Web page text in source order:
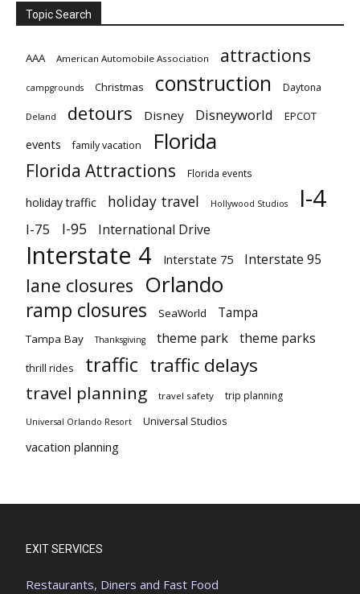
Topic Search
AAA American Automobile Association attractions
campgrounds Christmas construction Daytona
Deland detours Disney Disneyworld EPCOT
events family vacation Florida
Florida Attractions Florida events
holiday traffic holiday travel Hollywood Studios I-4
I-75 I-95 International Drive
Interstate 4 Interstate 75 Interstate 95
lane closures Orlando
ramp closures SeaWorld Tampa
Tampa Bay Thanksgiving theme park theme parks
thrill rides traffic traffic delays
travel planning travel safety trip planning
Universal Orlando Resort Universal Studios
vacation planning
EXIT SERVICES
Restaurants, Diners and Fast Food